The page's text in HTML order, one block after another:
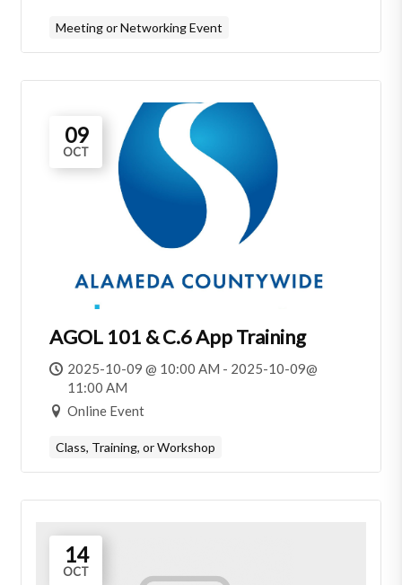
Meeting or Networking Event
09
OCT
AGOL 101 & C.6 App Training
2025-10-09 @ 10:00 AM - 2025-10-09@
11:00 AM
Online Event
Class, Training, or Workshop
14
OCT